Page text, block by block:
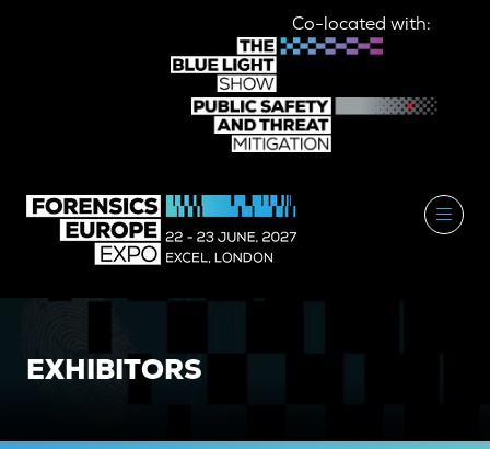
Co-located with:
EXHIBITORS